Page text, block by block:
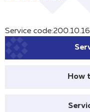
Service
How